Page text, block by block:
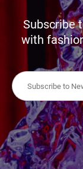
Subscribe
with